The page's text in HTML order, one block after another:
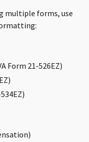
multiple forms, use
Form 21-526EZ)